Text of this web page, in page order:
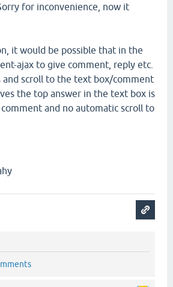
for inconvenience , now it
, it would be possible that in the
-ajax to give comment , reply etc.
and scroll to the text box/comment
the top answer in the text box is
comment and no automatic scroll to